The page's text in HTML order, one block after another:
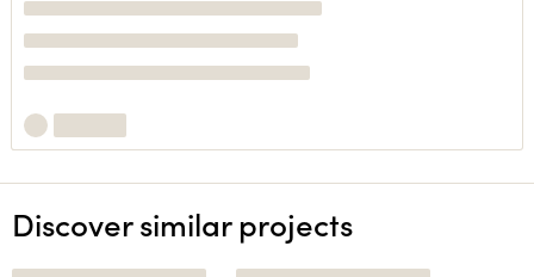
Discover similar projects